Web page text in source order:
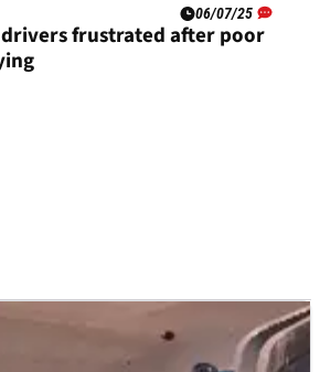
06/07/25
drivers frustrated after poor